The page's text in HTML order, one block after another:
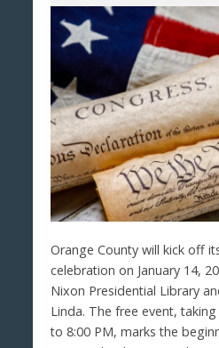
Orange County will kick off
celebration on January 14,
Nixon Presidential Library
Linda. The free event,
to 8:00 PM, marks the